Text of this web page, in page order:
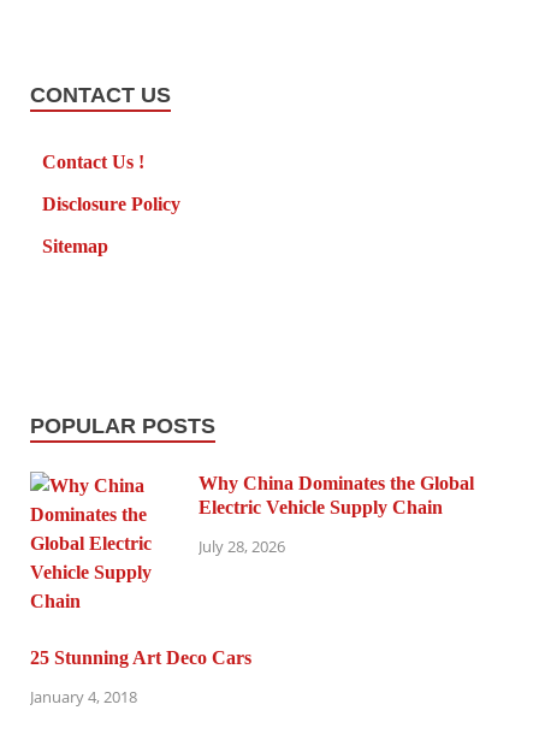
CONTACT US
Contact Us !
Disclosure Policy
Sitemap
POPULAR POSTS
Why China Dominates the Global
Electric Vehicle Supply Chain
July 28, 2026
25 Stunning Art Deco Cars
January 4, 2018